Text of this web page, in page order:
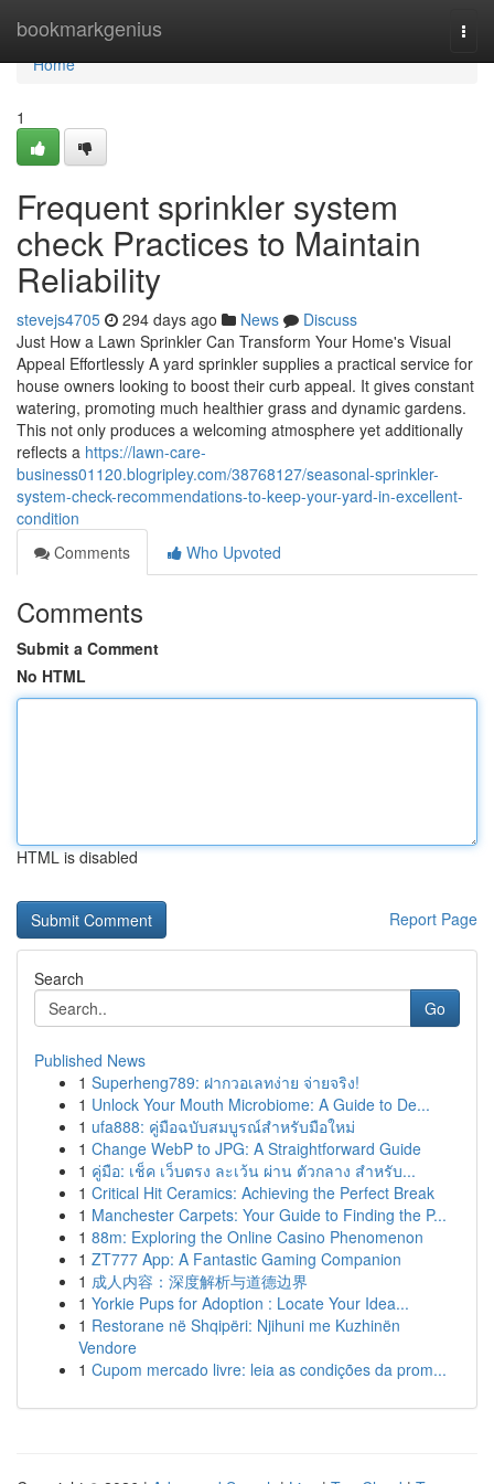
bookmarkgenius
Home
Home
1
Frequent sprinkler system
check Practices to Maintain
Reliability
stevejs4705 294 days ago News
Discuss
Just How a Lawn Sprinkler Can Transform Your Home's Visual
Appeal Effortlessly A yard sprinkler supplies a practical service for
house owners looking to boost their curb appeal. It gives constant
watering, promoting much healthier grass and dynamic gardens.
This not only produces a welcoming atmosphere yet additionally
reflects a https://lawn-care-
business01120.blogripley.com/38768127/seasonal-sprinkler-
system-check-recommendations-to-keep-your-yard-in-excellent-
condition
Comments
Who Upvoted
Comments
Submit a Comment
No HTML
HTML is disabled
Report Page
Search
Go
Published News
1 Superheng789: ฝากวอเลทง่าย จ่ายจริง!
1 Unlock Your Mouth Microbiome: A Guide to De...
1 ufa888: คู่มือฉบับสมบูรณ์สำหรับมือใหม่
1 Change WebP to JPG: A Straightforward Guide
1 คู่มือ: เช็ค เว็บตรง ละเว้น ผ่าน ตัวกลาง สำหรับ...
1 Critical Hit Ceramics: Achieving the Perfect Break
1 Manchester Carpets: Your Guide to Finding the P...
1 88m: Exploring the Online Casino Phenomenon
1 ZT777 App: A Fantastic Gaming Companion
1 成人内容：深度解析与道德边界
1 Yorkie Pups for Adoption : Locate Your Idea...
1 Restorane në Shqipëri: Njihuni me Kuzhinën
Vendore
1 Cupom mercado livre: leia as condições da prom...